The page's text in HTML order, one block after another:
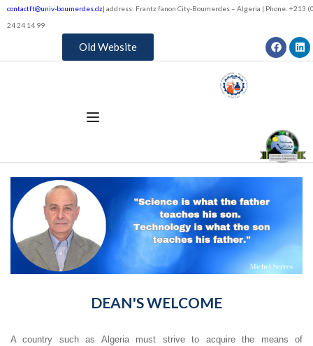
contactft@univ-boumerdes.dz| address: Frantz fanon City-Boumerdes – Algeria | Phone: +213
24 24 14 99
Old Website
DEAN'S WELCOME
A country such as Algeria must strive to acquire the means of